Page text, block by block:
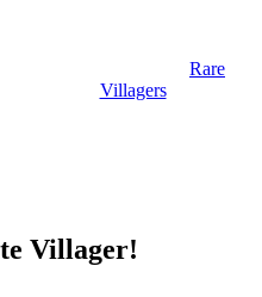
Rare
Villagers
Villager!